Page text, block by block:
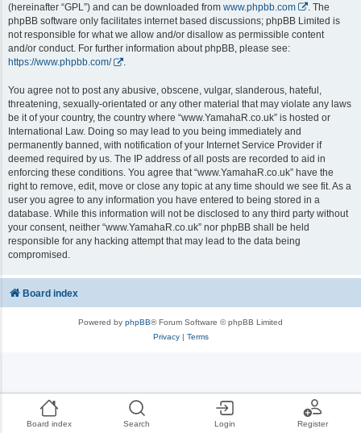
Board index Search Login Register
(hereinafter “GPL”) and can be downloaded from www.phpbb.com
. The
phpBB software only facilitates internet based discussions; phpBB Limited is
not responsible for what we allow and/or disallow as permissible content
and/or conduct. For further information about phpBB, please see:
https://www.phpbb.com/
.
You agree not to post any abusive, obscene, vulgar, slanderous, hateful,
threatening, sexually-orientated or any other material that may violate any laws
be it of your country, the country where “www.YamahaR.co.uk” is hosted or
International Law. Doing so may lead to you being immediately and
permanently banned, with notification of your Internet Service Provider if
deemed required by us. The IP address of all posts are recorded to aid in
enforcing these conditions. You agree that “www.YamahaR.co.uk” have the
right to remove, edit, move or close any topic at any time should we see fit. As a
user you agree to any information you have entered to being stored in a
database. While this information will not be disclosed to any third party without
your consent, neither “www.YamahaR.co.uk” nor phpBB shall be held
responsible for any hacking attempt that may lead to the data being
compromised.
Board index
Powered by phpBB® Forum Software © phpBB Limited
Privacy| Terms